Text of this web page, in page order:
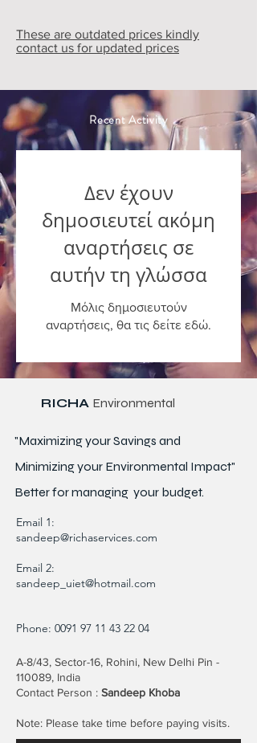
These are outdated prices kindly
contact us for updated prices
Recent Activity
Δεν έχουν
δημοσιευτεί ακόμη
αναρτήσεις σε
αυτήν τη γλώσσα
Μόλις δημοσιευτούν
αναρτήσεις, θα τις δείτε εδώ.
RICHA Environmental
"Maximizing your Savings and
Minimizing your Environmental Impact"
Better formanaging your budget.
Email 1:
sandeep@richaservices.com
Email 2:
sandeep_uiet@hotmail.com
Phone: 0091 97 11 43 22 04
A-8/43, Sector-16, Rohini, New Delhi Pin -
110089, India
Contact Person : Sandeep Khoba
Note: Please take time before paying visits.